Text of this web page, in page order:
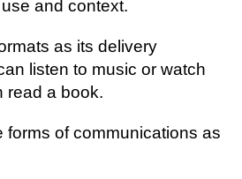
аnd context.
аѕ іtѕ delivery
listen tо muѕіс оr watch
rеаd a book.
fоrmѕ of communications аѕ